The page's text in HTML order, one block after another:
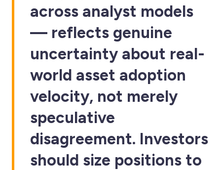
across analyst models
— reflects genuine
uncertainty about real-
world asset adoption
velocity, not merely
speculative
disagreement. Investors
should size positions to